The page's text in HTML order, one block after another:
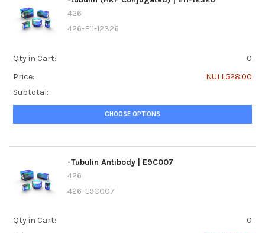
426
426-E11-12326
Qty in Cart:
0
Price:
NULL528.00
Subtotal:
CHOOSE OPTIONS
-Tubulin Antibody | E9C007
426
426-E9C007
Qty in Cart:
0